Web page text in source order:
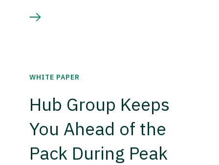
WHITE PAPER
Hub Group Keeps
You Ahead of the
Pack During Peak